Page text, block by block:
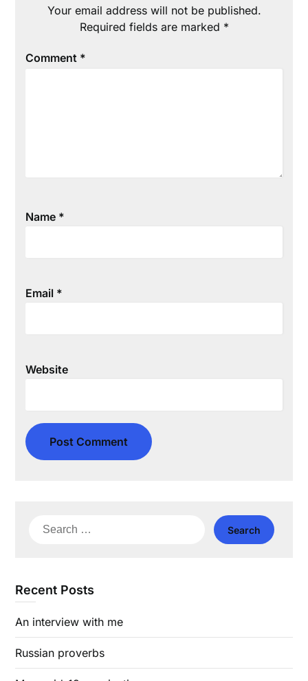
Your email address will not be published.
Required fields are marked *
Comment *
Name *
Email *
Website
Search
Recent Posts
An interview with me
Russian proverbs